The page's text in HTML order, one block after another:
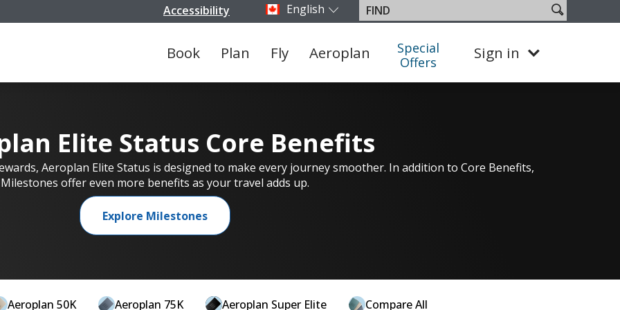
Accessibility Select your edition and language. You are currently on the Canada
English
site
Book Plan Fly Aeroplan
Special
Offers
Sign in
Elite Status Core Benefits
Aeroplan Elite Status is designed to make every journey smoother. In addition to Core Benefits,
Milestones offer even more benefits as your travel adds up.
Explore Milestones
Aeroplan 50K Aeroplan 75K Aeroplan Super Elite Compare All